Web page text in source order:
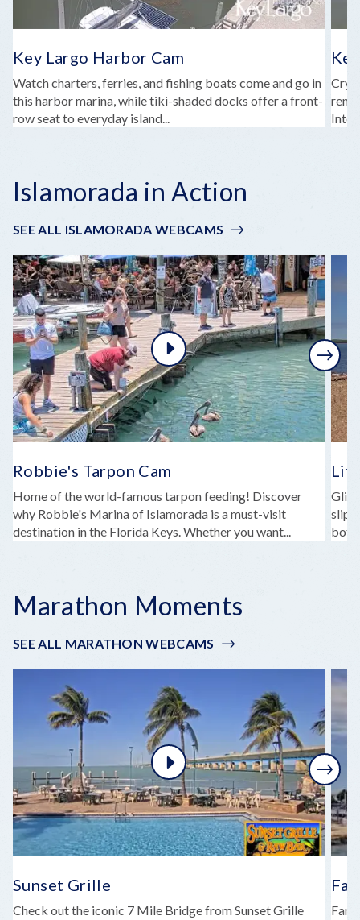
Key Largo Harbor Cam
Watch charters, ferries, and fishing boats come and go in
this harbor marina, while tiki-shaded docks offer a front-
row seat to everyday island...
Islamorada in Action
SEE ALL ISLAMORADA WEBCAMS
Robbie's Tarpon Cam
Home of the world-famous tarpon feeding! Discover
why Robbie's Marina of Islamorada is a must-visit
destination in the Florida Keys. Whether you want...
both
Next
Marathon Moments
SEE ALL MARATHON WEBCAMS
Sunset Grille
Check out the iconic 7 Mile Bridge from Sunset Grille
Next